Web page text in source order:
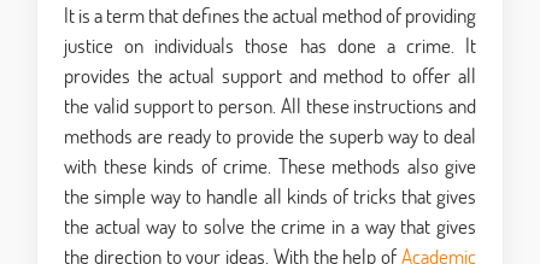
It is a term that defines the actual method of providing
justice on individuals those has done a crime. It
provides the actual support and method to offer all
the valid support to person. All these instructions and
methods are ready to provide the superb way to deal
with these kinds of crime. These methods also give
the simple way to handle all kinds of tricks that gives
the actual way to solve the crime in a way that gives
the direction to your ideas. With the help ofAcademic